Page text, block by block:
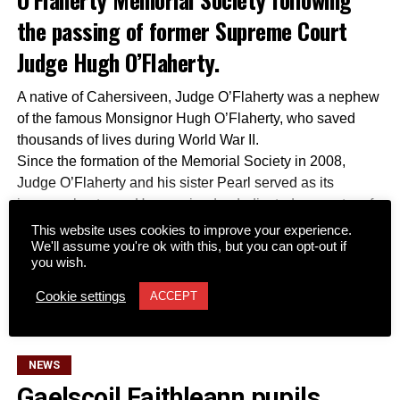
the passing of former Supreme Court
Judge Hugh O’Flaherty.
A native of Cahersiveen, Judge O’Flaherty was a nephew
of the famous Monsignor Hugh O’Flaherty, who saved
thousands of lives during World War II.
Since the formation of the Memorial Society in 2008,
Judge O’Flaherty and his sister Pearl served as its
inaugural patrons. He remained a dedicated supporter of
the organization by assisting with fundraising efforts,
connecting the society with international contacts,
securing archive memorabilia, and advising authors and
filmmakers working to preserve his uncle’s legacy.
Together with his late wife Kay, he was a regular attendee
participated in several of its Rome tours. The society
described him as an “irreplaceable touchstone” for all
CONTINUE READING
NEWS
This website uses cookies to improve your experience.
We'll assume you're ok with this, but you can opt-out if
you wish.
Cookie settings ACCEPT